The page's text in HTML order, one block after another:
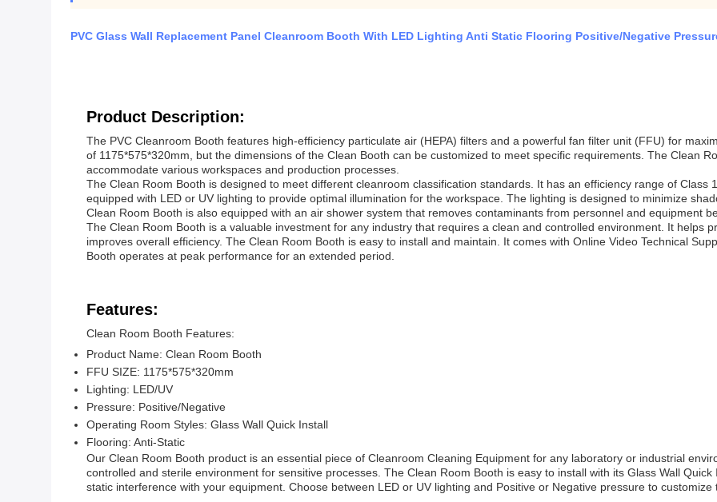
PVC Glass Wall Replacement Panel Cleanroom Booth With LED Lighting Anti Static Flooring Positive/Negative
Product Description:
The PVC Cleanroom Booth features high-efficiency particulate air (HEPA) filters and a powerful fan filter unit (FFU) for
of 1175*575*320mm, but the dimensions of the Clean Booth can be customized to meet specific requirements. The Clean
accommodate various workspaces and production processes.
The Clean Room Booth is designed to meet different cleanroom classification standards. It has an efficiency range of
equipped with LED or UV lighting to provide optimal illumination for the workspace. The lighting is designed to minimize
Clean Room Booth is also equipped with an air shower system that removes contaminants from personnel and equipment
The Clean Room Booth is a valuable investment for any industry that requires a clean and controlled environment. It helps
improves overall efficiency. The Clean Room Booth is easy to install and maintain. It comes with Online Video Technical
Booth operates at peak performance for an extended period.
Features:
Clean Room Booth Features:
Product Name: Clean Room Booth
FFU SIZE: 1175*575*320mm
Lighting: LED/UV
Pressure: Positive/Negative
Operating Room Styles: Glass Wall Quick Install
Flooring: Anti-Static
Our Clean Room Booth product is an essential piece of Cleanroom Cleaning Equipment for any laboratory or industrial
controlled and sterile environment for sensitive processes. The Clean Room Booth is easy to install with its Glass Wall
static interference with your equipment. Choose between LED or UV lighting and Positive or Negative pressure to